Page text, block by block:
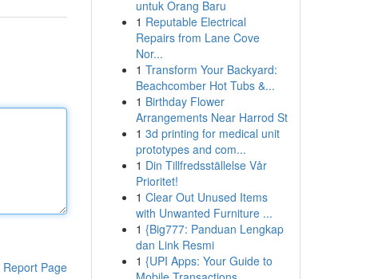
Report Page
untuk Orang Baru
1 Reputable Electrical
Repairs from Lane Cove
Nor...
1 Transform Your Backyard:
Beachcomber Hot Tubs &...
1 Birthday Flower
Arrangements Near Harrod St
1 3d printing for medical unit
prototypes and com...
1 Din Tillfredsställelse Vår
Prioritet!
1 Clear Out Unused Items
with Unwanted Furniture ...
1 {Big777: Panduan Lengkap
dan Link Resmi
1 {UPI Apps: Your Guide to